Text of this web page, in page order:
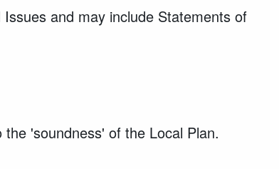
and may include Statements of
'soundness' of the Local Plan.